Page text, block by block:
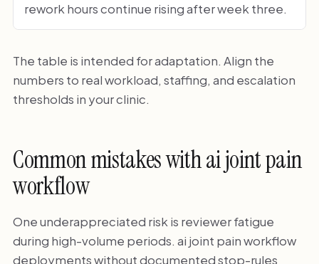
rework hours continue rising after week three.
The table is intended for adaptation. Align the
numbers to real workload, staffing, and escalation
thresholds in your clinic.
Common mistakes with ai joint pain
workflow
One underappreciated risk is reviewer fatigue
during high-volume periods. ai joint pain workflow
deployments without documented stop-rules